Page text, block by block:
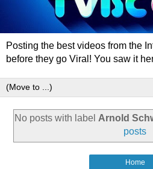
Posting the best videos from the
before they go Viral! You saw it
No posts with labelArnold
posts
Home